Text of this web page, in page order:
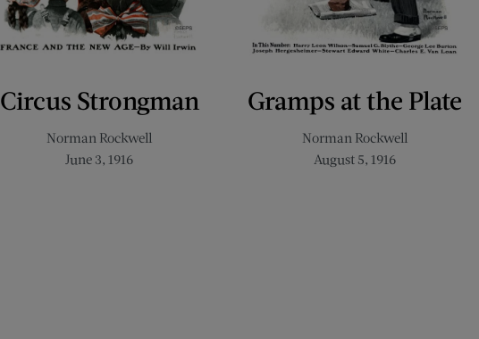
Circus Strongman
Norman Rockwell
June 3, 1916
Gramps at the Plate
Norman Rockwell
August 5, 1916